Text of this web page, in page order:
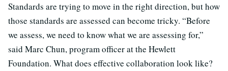
Standards are trying to move in the right direction, but how
those standards are assessed can become tricky. “Before
we assess, we need to know what we are assessing for,”
said Marc Chun, program officer at the Hewlett
Foundation. What does effective collaboration look like?